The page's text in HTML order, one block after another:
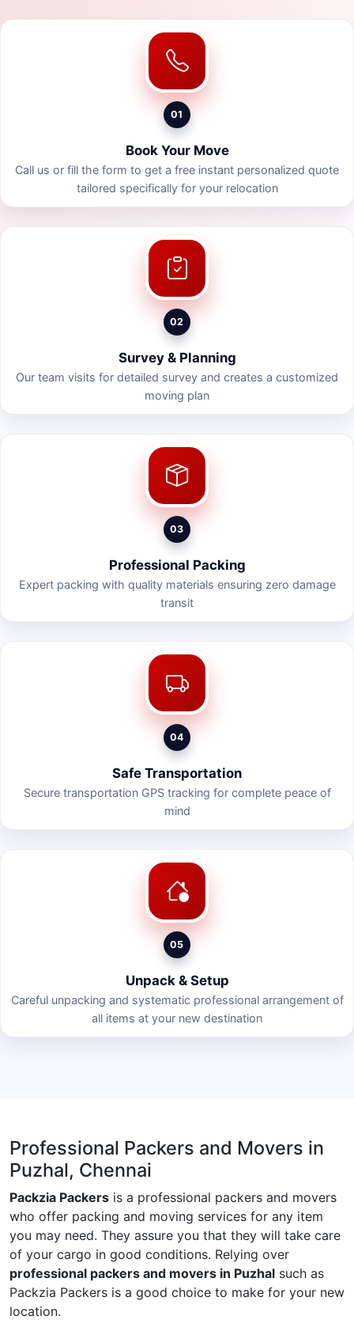
01
Book Your Move
Call us or fill the form to get a free instant personalized quote
tailored specifically for your relocation
02
Survey & Planning
Our team visits for detailed survey and creates a customized
moving plan
03
Professional Packing
Expert packing with quality materials ensuring zero damage
transit
04
Safe Transportation
Secure transportation GPS tracking for complete peace of
mind
05
Unpack & Setup
Careful unpacking and systematic professional arrangement of
all items at your new destination
Professional Packers and Movers in
Puzhal, Chennai
Packzia Packers is a professional packers and movers
who offer packing and moving services for any item
you may need. They assure you that they will take care
of your cargo in good conditions. Relying over
professional packers and movers in Puzhal such as
Packzia Packers is a good choice to make for your new
location.